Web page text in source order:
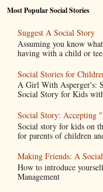
Most Popular Social Stories
Suggest A Social Story
Assuming you know
having with a child or
Social Stories for
A Girl With Asperger's:
Social Story for Kids
Social Story: Accepting
Social story for kids on
for parents of children
Making Friends: A
How to introduce
Management